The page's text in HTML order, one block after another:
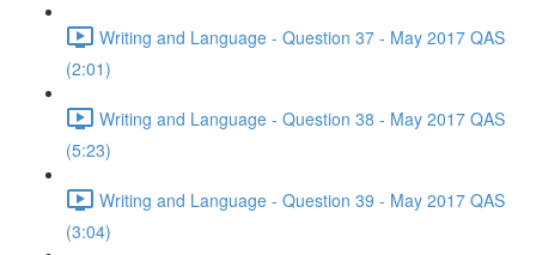
Writing and Language - Question 37 - May 2017 QAS
(2:01)
Writing and Language - Question 38 - May 2017 QAS
(5:23)
Writing and Language - Question 39 - May 2017 QAS
(3:04)